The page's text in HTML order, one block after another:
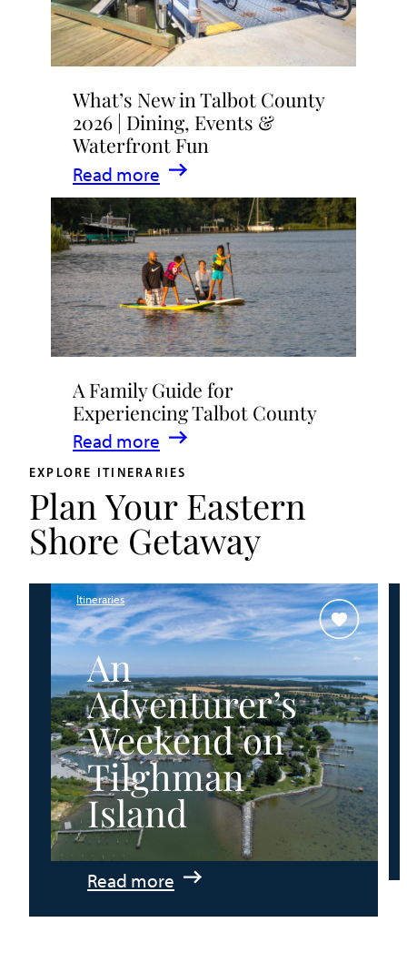
What’s New in Talbot County
2026 | Dining, Events &
Waterfront Fun
Read more
:
What’s
New
in
Talbot
County
2026
|
Dining,
Events
&
Waterfront
Fun
A Family Guide for
Experiencing Talbot County
Read more
:
A
Family
Guide
for
Talbot
County
EXPLORE ITINERARIES
Plan Your Eastern
Shore Getaway
Itineraries
An
Adventurer’s
Weekend on
Tilghman
Island
Read more
: